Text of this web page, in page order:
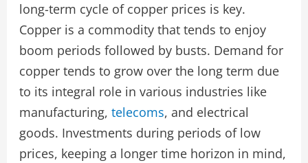
long-term cycle of copper prices is key.
Copper is a commodity that tends to enjoy
boom periods followed by busts. Demand for
copper tends to grow over the long term due
to its integral role in various industries like
manufacturing, telecoms, and electrical
goods. Investments during periods of low
prices, keeping a longer time horizon in mind,